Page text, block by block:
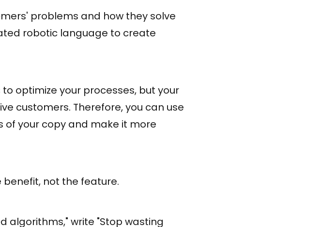
problems and how they solve
robotic language to create
optimize your processes, but your
customers. Therefore, you can use
of your copy and make it more
not the feature.
algorithms," write "Stop wasting